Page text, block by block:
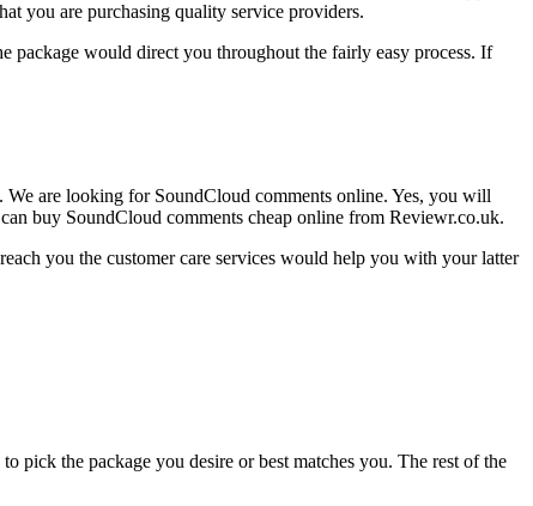
you are purchasing quality service providers.
package would direct you throughout the fairly easy process. If
are looking for SoundCloud comments online. Yes, you will
buy SoundCloud comments cheap online from Reviewr.co.uk.
you the customer care services would help you with your latter
pick the package you desire or best matches you. The rest of the